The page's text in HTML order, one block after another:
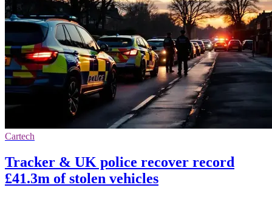
Cartech
Tracker & UK police recover record
£41.3m of stolen vehicles